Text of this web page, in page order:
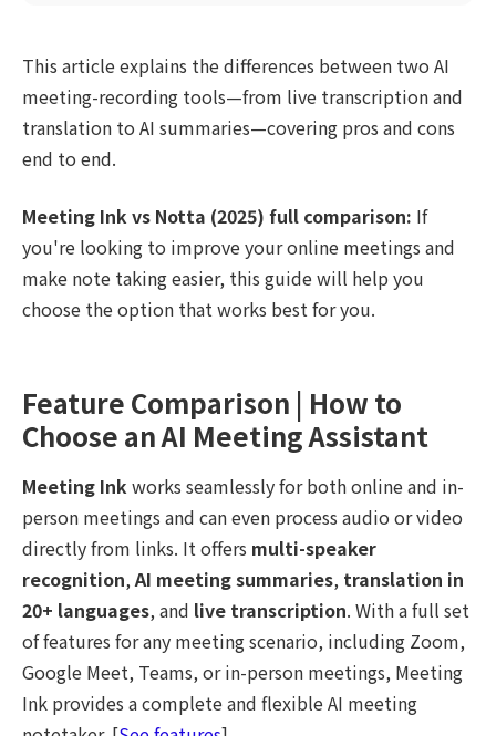
This article explains the differences between two AI
meeting-recording tools—from live transcription and
translation to AI summaries—covering pros and cons
end to end.
Meeting Ink vs Notta (2025) full comparison: If
you're looking to improve your online meetings and
make note taking easier, this guide will help you
choose the option that works best for you.
Feature Comparison | How to
Choose an AI Meeting Assistant
Meeting Inkworks seamlessly for both online and in-
person meetings and can even process audio or video
directly from links. It offers multi-speaker
recognition,AI meeting summaries, translation in
20+ languages, and live transcription. With a full set
of features for any meeting scenario, including Zoom,
Google Meet, Teams, or in-person meetings, Meeting
Ink provides a complete and flexible AI meeting